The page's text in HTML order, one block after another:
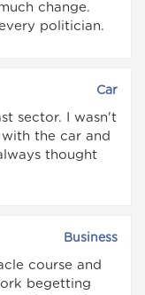
change.
politician.
Car
sector. I wasn't
the car and
thought
Business
course and
begetting